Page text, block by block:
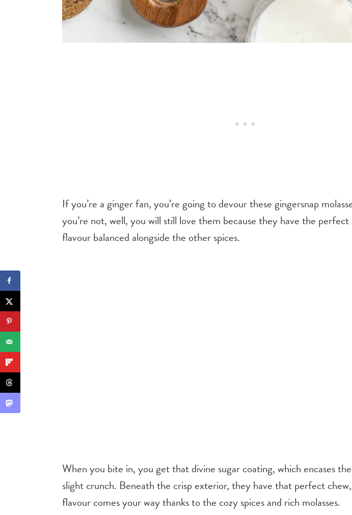
If you’re a ginger fan, you’re going to devour these gingersnap
you’re not, well, you will still love them because they have the
flavour balanced alongside the other spices.
When you bite in, you get that divine sugar coating, which encases
slight crunch. Beneath the crisp exterior, they have that perfect
flavour comes your way thanks to the cozy spices and rich molasses.